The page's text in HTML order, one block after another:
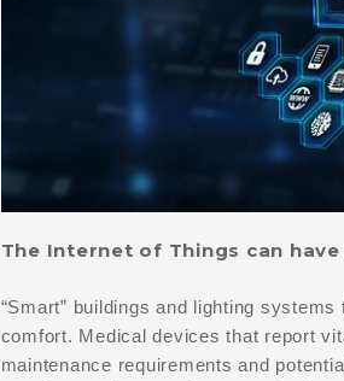
The Internet of Things can
“Smart” buildings and lighting
comfort. Medical devices that report
maintenance requirements and